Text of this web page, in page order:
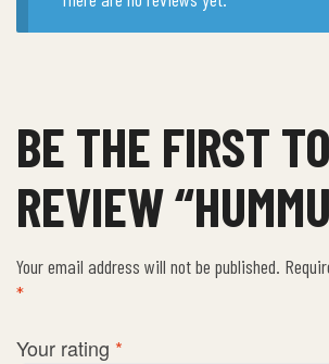
BE THE FIRST TO
REVIEW
Your email address will not be published.
*
Your rating *